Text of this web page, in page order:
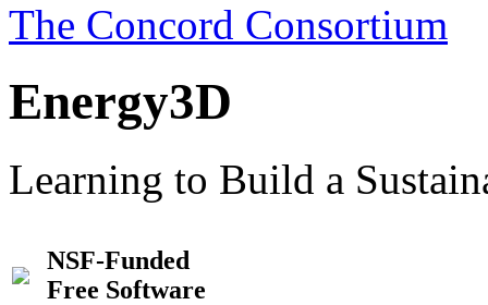
The Concord Consortium
Energy3D
Learning to Build a
NSF-Funded
Free Software